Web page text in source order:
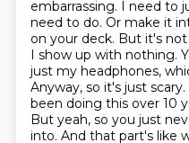
embarrassing. I need to
need to do. Or make it
on your deck. But it's
I show up with nothing.
just my headphones,
Anyway, so it's just
been doing this over 10
But yeah, so you just
into. And that part's like